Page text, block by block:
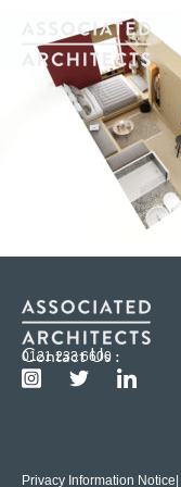
Contact Us :
0121 233 6600
Privacy Information Notice